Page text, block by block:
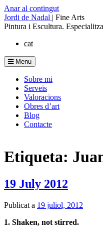
Anar al contingut
Jordi de Nadal | Fine Arts
Pintura i Escultura.
cat
Menu
Sobre mi
Serveis
Valoracions
Obres d’art
Blog
Contacte
Etiqueta:
19 July 2012
Publicat a 19 juliol, 2012
1. Shaken, not stirred.